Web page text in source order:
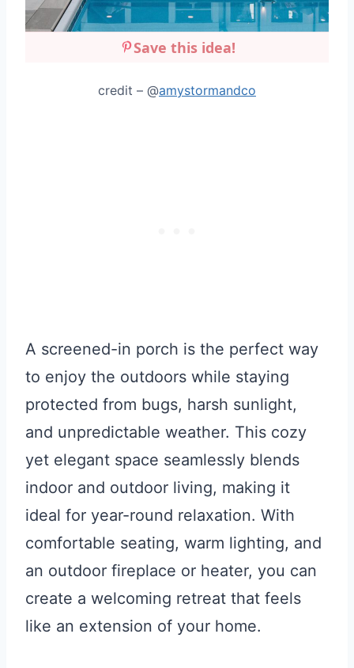
Save this idea!
credit – @amystormandco
A screened-in porch is the perfect way
to enjoy the outdoors while staying
protected from bugs, harsh sunlight,
and unpredictable weather. This cozy
yet elegant space seamlessly blends
indoor and outdoor living, making it
ideal for year-round relaxation. With
comfortable seating, warm lighting, and
an outdoor fireplace or heater, you can
create a welcoming retreat that feels
like an extension of your home.